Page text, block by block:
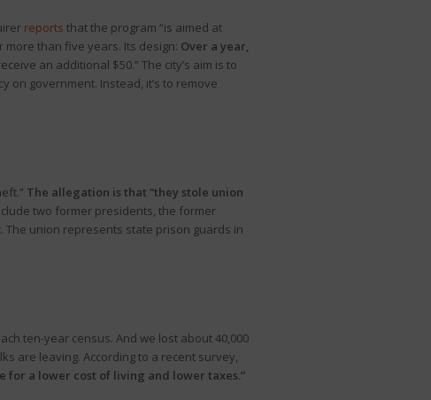
reports that the program “is aimed at
more than five years. Its design: Over a year,
an additional $50.” The city’s aim is to
government. Instead, it’s to remove
The allegation is that “they stole union
two former presidents, the former
union represents state prison guards in
ten-year census. And we lost about 40,000
are leaving. According to a recent survey,
for a lower cost of living and lower taxes.”